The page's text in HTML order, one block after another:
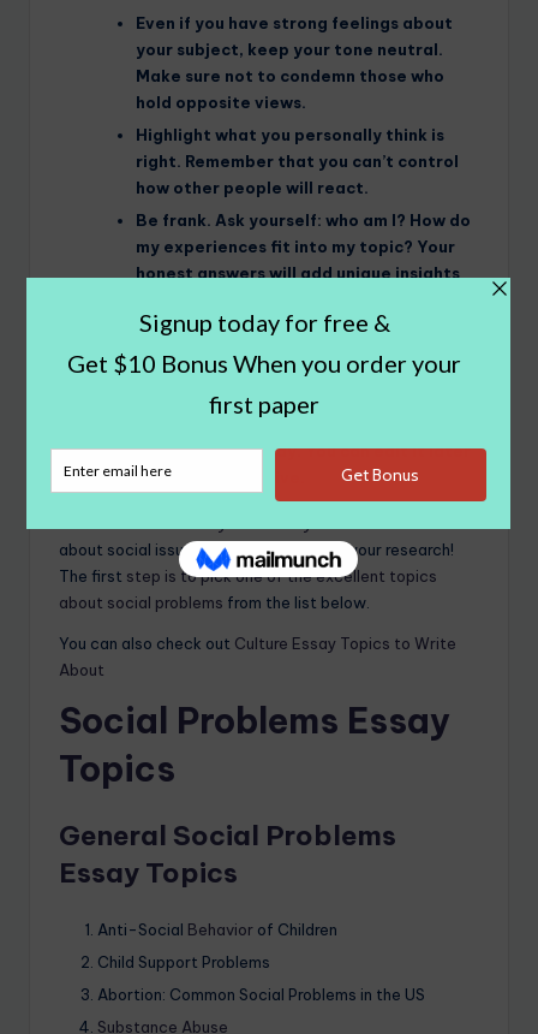
Even if you have strong feelings about
your subject, keep your tone neutral.
Make sure not to condemn those who
hold opposite views.
Highlight what you personally think is
right. Remember that you can’t control
how other people will react.
Be frank. Ask yourself: who am I? How do
my experiences fit into my topic? Your
honest answers will add unique insights
you wrotelogically flow ? Does your
argumentative structure make sense? Does it
assignment sit for a day. You can edit it later
with a fresh perspective.
about social issues. Now you can start your research!
The first step is to pick one of the excellent topics
about social problems from the list below.
You can also check out Culture Essay Topics to Write
About
Social Problems Essay
Topics
General Social Problems
Essay Topics
Anti-Social Behavior of Children
Child Support Problems
Abortion: Common Social Problems in the US
Substance Abuse